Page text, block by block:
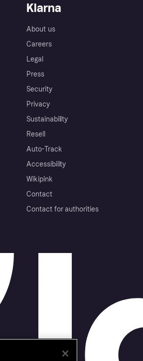
Klarna
About us
Careers
Legal
Press
Security
Privacy
Sustainability
Resell
Auto-Track
Accessibility
Wikipink
Contact
Contact for authorities